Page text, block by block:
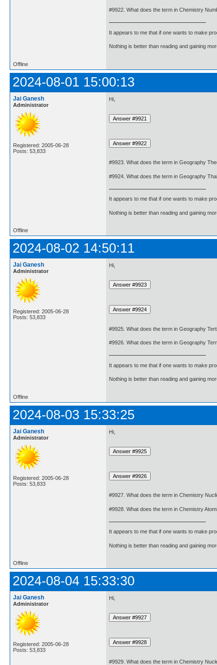
#9922. What does the term in Chemistry
It appears to me that if one wants to make
Nothing is better than reading and gaining
Offline
2024-08-01 15:00:13
Jai Ganesh
Administrator
Registered: 2005-06-28
Posts: 53,833
Hi,
#9923. What does the term in Geography
#9924. What does the term in Geography
It appears to me that if one wants to make
Nothing is better than reading and gaining
Offline
2024-08-02 14:50:11
Jai Ganesh
Administrator
Registered: 2005-06-28
Posts: 53,833
Hi,
#9925. What does the term in Geography
#9926. What does the term in Geography
It appears to me that if one wants to make
Nothing is better than reading and gaining
Offline
2024-08-03 15:33:25
Jai Ganesh
Administrator
Registered: 2005-06-28
Posts: 53,833
Hi,
#9927. What does the term in Chemistry
#9928. What does the term in Chemistry
It appears to me that if one wants to make
Nothing is better than reading and gaining
Offline
2024-08-04 15:33:30
Jai Ganesh
Administrator
Registered: 2005-06-28
Posts: 53,833
Hi,
#9929. What does the term in Chemistry